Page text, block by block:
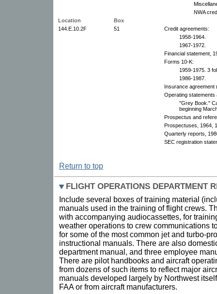
NWA
Location
Box
144.E.10.2F
51
Credit agreements:
1958-1964.
1967-1972.
Financial statement,
Forms 10-K:
1959-1975. 3
1986-1987.
Insurance agreement
Operating statements
"Grey Book."
beginning
Prospectus and
Prospectuses, 1964,
Quarterly reports,
SEC registration
Return to top
FLIGHT OPERATIONS DEPARTMENT
Include several boxes of training material
manuals used in the training of flight crews.
with accompanying audiocassettes, for
weather operations to crew communications
for some of the most common jet and turbo-
instructional manuals. There are also
department manual, and three employee
There are pilot handbooks and aircraft
from dozens of such items to reflect major
manuals developed largely by Northwest
FAA or from aircraft manufacturers.